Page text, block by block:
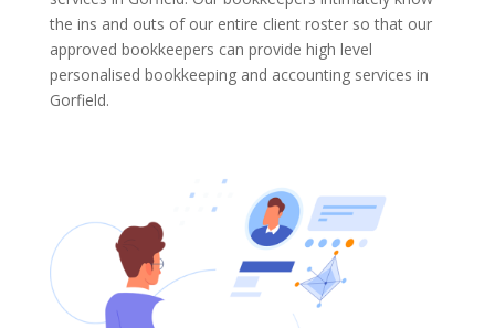
the ins and outs of our entire client roster so that our
approved bookkeepers can provide high level
personalised bookkeeping and accounting services in
Gorfield.